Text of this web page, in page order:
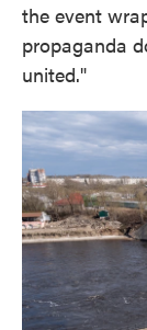
the event
propaganda
united."